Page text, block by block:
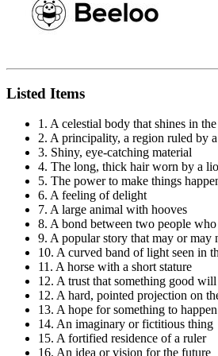
Listed Items
1. A celestial body that shines in
2. A principality, a region ruled by
3. Shiny, eye-catching material
4. The long, thick hair worn by a
5. The power to make things
6. A feeling of delight
7. A large animal with hooves
8. A bond between two people
9. A popular story that may or may
10. A curved band of light seen in
11. A horse with a short stature
12. A trust that something good will
12. A hard, pointed projection on
13. A hope for something to happen
14. An imaginary or fictitious thing
15. A fortified residence of a ruler
16. An idea or vision for the future